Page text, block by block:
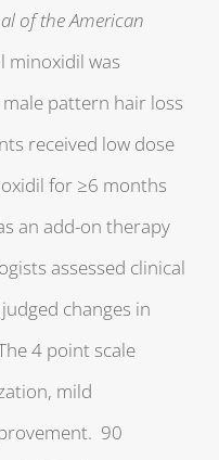
of the American
minoxidil was
pattern hair loss
received low dose
for ≥6 months
an add-on therapy
assessed clinical
changes in
4 point scale
mild
90